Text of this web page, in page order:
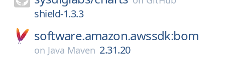
shield-1.3.3
software.amazon.awssdk:bom
on Java Maven 2.31.20